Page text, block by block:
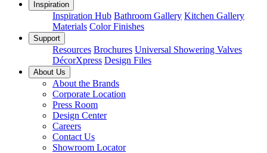
Inspiration
Inspiration Hub Bathroom Gallery Kitchen Gallery
Materials Color Finishes
Support
Resources Brochures Universal Showering Valves
DécorXpress Design Files
About Us
About the Brands
Corporate Location
Press Room
Design Center
Careers
Contact Us
Showroom Locator